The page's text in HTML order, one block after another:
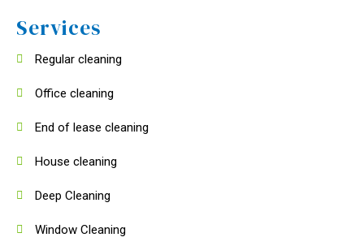
Services
Regular cleaning
Office cleaning
End of lease cleaning
House cleaning
Deep Cleaning
Window Cleaning